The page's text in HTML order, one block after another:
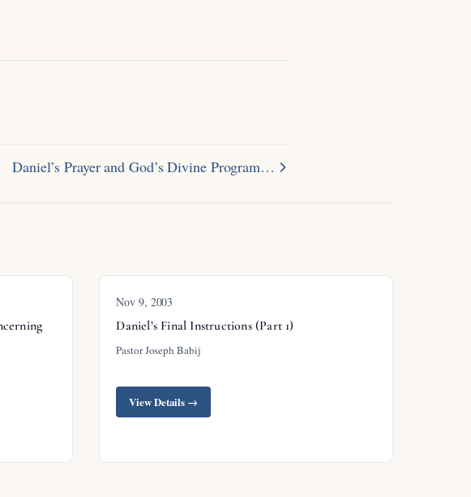
Daniel’s Prayer and God’s Divine Program…
Nov 9, 2003
Daniel’s Final Instructions (Part 1)
Pastor Joseph Babij
View Details →